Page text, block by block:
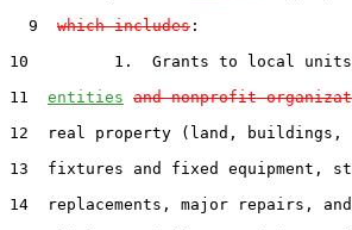
  9
which includes :
10         1.  Grants to local units
11 entities and nonprofit
12  real property (land, buildings,
13  fixtures and fixed equipment,
14  replacements, major repairs,